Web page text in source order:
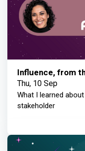
Influence, from
Thu, 10 Sep
What I learned
stakeholder